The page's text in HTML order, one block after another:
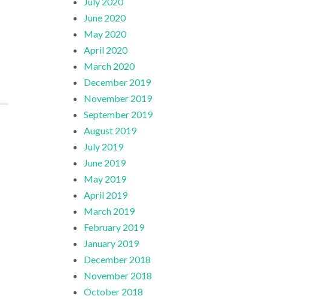
June 2020
May 2020
April 2020
March 2020
December 2019
November 2019
September 2019
August 2019
July 2019
June 2019
May 2019
April 2019
March 2019
February 2019
January 2019
December 2018
November 2018
October 2018